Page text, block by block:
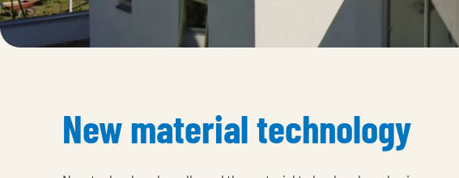
New material technology